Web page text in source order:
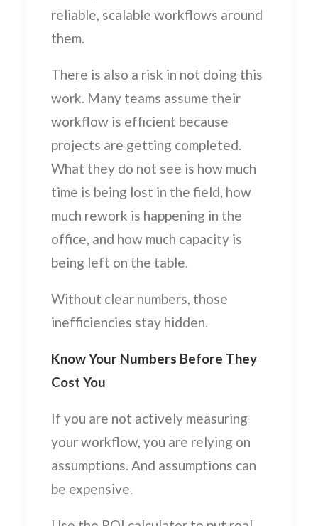
reliable, scalable workflows around
them.
There is also a risk in not doing this
work. Many teams assume their
workflow is efficient because
projects are getting completed.
What they do not see is how much
time is being lost in the field, how
much rework is happening in the
office, and how much capacity is
being left on the table.
Without clear numbers, those
inefficiencies stay hidden.
Know Your Numbers Before They
Cost You
If you are not actively measuring
your workflow, you are relying on
assumptions. And assumptions can
be expensive.